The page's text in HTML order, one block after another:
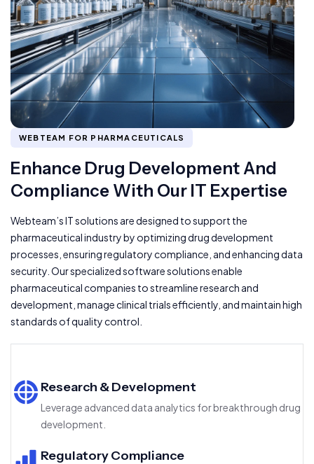
WEBTEAM FOR PHARMACEUTICALS
Enhance Drug Development And
Compliance With Our IT Expertise
Webteam’s IT solutions are designed to support the
pharmaceutical industry by optimizing drug development
processes, ensuring regulatory compliance, and enhancing data
security. Our specialized software solutions enable
pharmaceutical companies to streamline research and
development, manage clinical trials efficiently, and maintain high
standards of quality control.
Research & Development
Leverage advanced data analytics for breakthrough drug
development.
Regulatory Compliance